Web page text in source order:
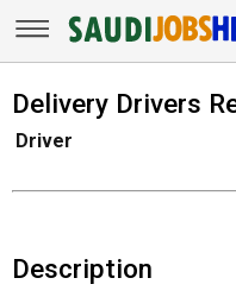
Delivery Drivers
Driver
Description